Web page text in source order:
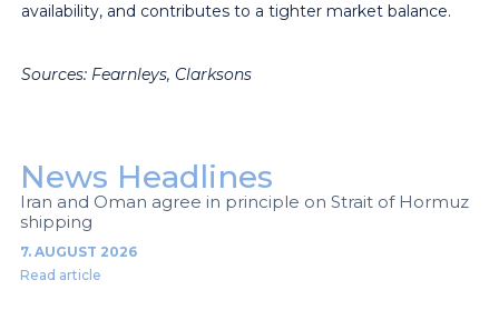
availability, and contributes to a tighter market balance.
Sources: Fearnleys, Clarksons
News Headlines
Iran and Oman agree in principle on Strait of Hormuz
shipping
7. AUGUST 2026
Read article